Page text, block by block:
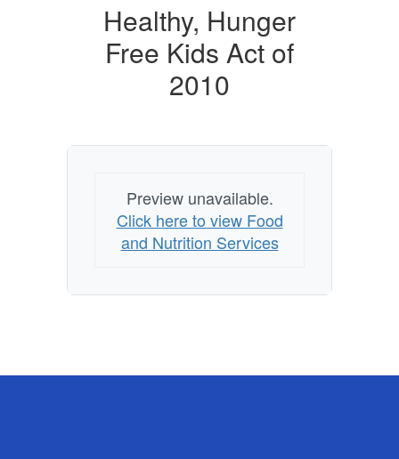
Healthy, Hunger
Free Kids Act of
2010
Preview unavailable.
Click here to view Food
and Nutrition Services